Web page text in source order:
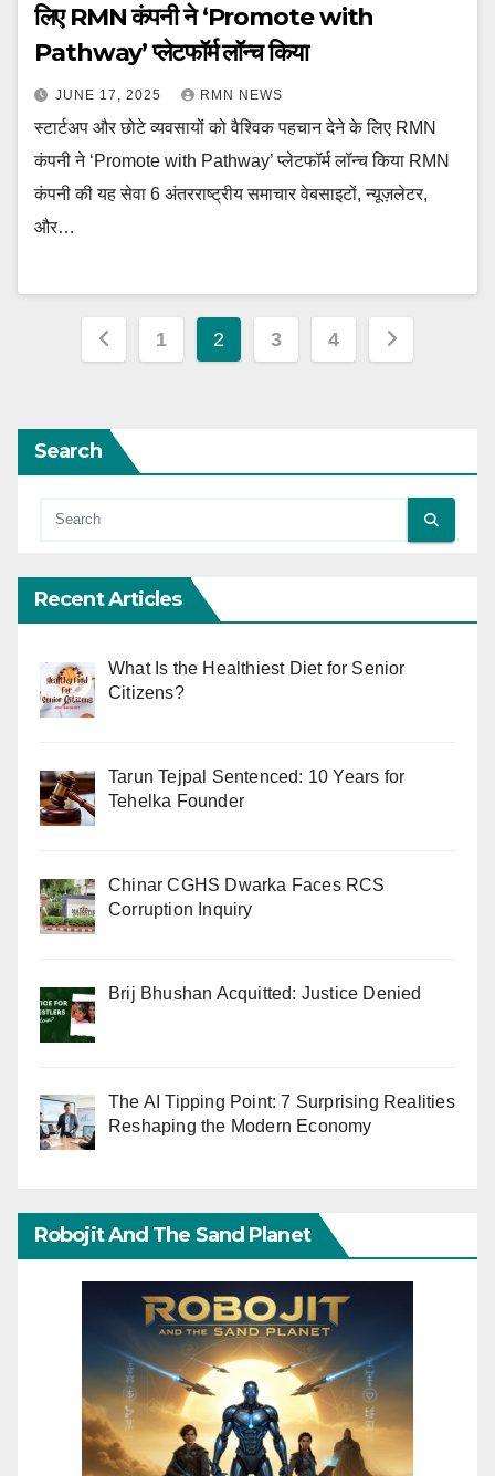
लिए RMN कंपनी ने ‘Promote with
Pathway’ प्लेटफॉर्म लॉन्च किया
JUNE 17, 2025 RMN NEWS
स्टार्टअप और छोटे व्यवसायों को वैश्विक पहचान देने के लिए RMN
कंपनी ने ‘Promote with Pathway’ प्लेटफॉर्म लॉन्च किया RMN
कंपनी की यह सेवा 6 अंतरराष्ट्रीय समाचार वेबसाइटों, न्यूज़लेटर,
और…
Posts
1 2 3 4
Search
Recent Articles
What Is the Healthiest Diet for Senior
Citizens?
Tarun Tejpal Sentenced: 10 Years for
Tehelka Founder
Chinar CGHS Dwarka Faces RCS
Corruption Inquiry
Brij Bhushan Acquitted: Justice Denied
The AI Tipping Point: 7 Surprising Realities
Reshaping the Modern Economy
Robojit And The Sand Planet